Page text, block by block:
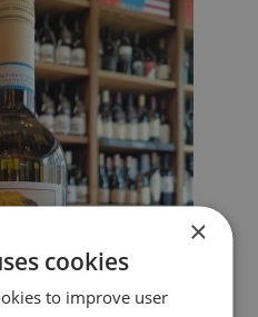
×
cookies
to improve user